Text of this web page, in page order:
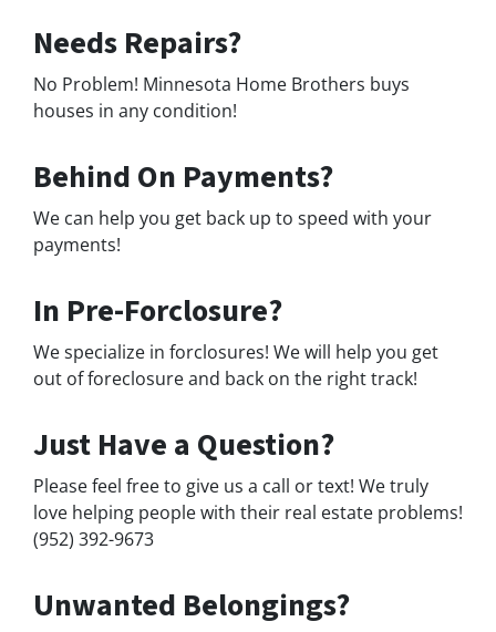
Needs Repairs?
No Problem! Minnesota Home Brothers buys
houses in any condition!
Behind On Payments?
We can help you get back up to speed with your
payments!
In Pre-Forclosure?
We specialize in forclosures! We will help you get
out of foreclosure and back on the right track!
Just Have a Question?
Please feel free to give us a call or text! We truly
love helping people with their real estate problems!
(952) 392-9673
Unwanted Belongings?